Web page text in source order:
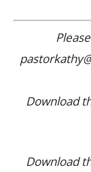
Download
Download